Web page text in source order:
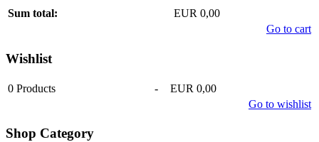
Sum total:
EUR 0,00
Go to cart
Wishlist
0 Products -
EUR 0,00
Go to wishlist
Shop Category